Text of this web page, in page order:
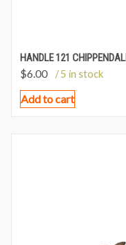
HANDLE 121
$6.00 / 5 in stock
Add to cart